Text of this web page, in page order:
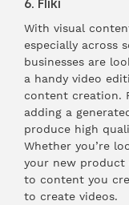
6. Fliki
With visual
especially across
businesses are
a handy video
content creation.
adding a
produce high
Whether you’re
your new product
to content you
to create videos.